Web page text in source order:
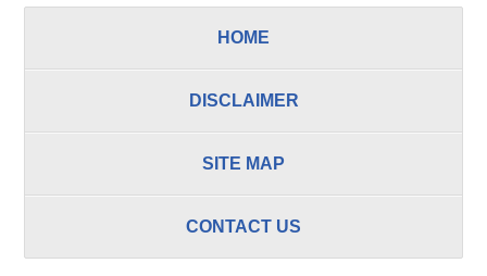
HOME
DISCLAIMER
SITE MAP
CONTACT US